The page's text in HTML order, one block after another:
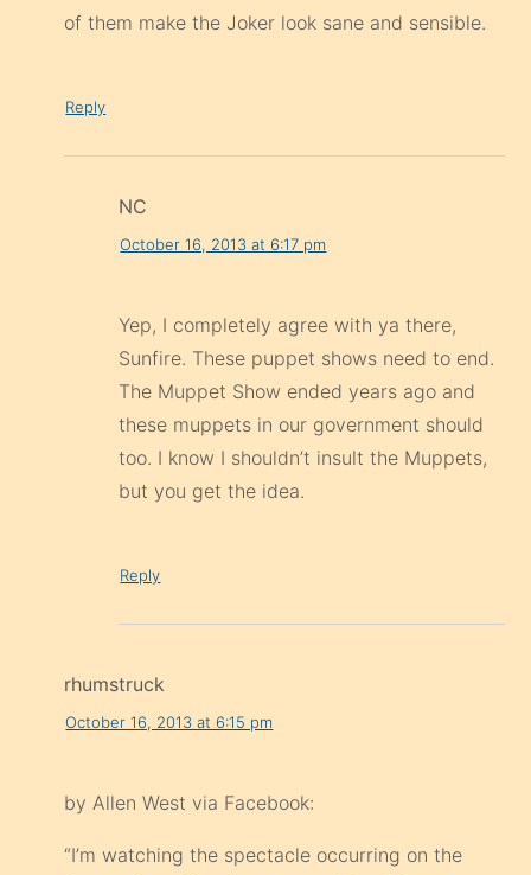
of them make the Joker look sane and sensible.
Reply
NC
October 16, 2013 at 6:17 pm
Yep, I completely agree with ya there,
Sunfire. These puppet shows need to end.
The Muppet Show ended years ago and
these muppets in our government should
too. I know I shouldn’t insult the Muppets,
but you get the idea.
Reply
rhumstruck
October 16, 2013 at 6:15 pm
by Allen West via Facebook:
“I’m watching the spectacle occurring on the